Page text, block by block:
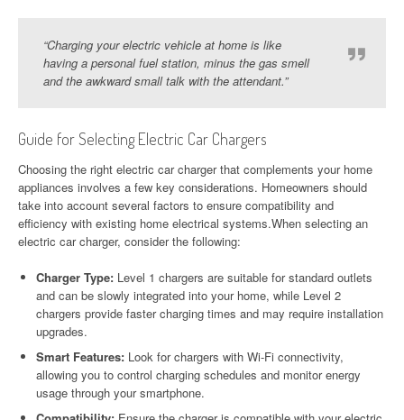
“Charging your electric vehicle at home is like
having a personal fuel station, minus the gas smell
and the awkward small talk with the attendant.”
Guide for Selecting Electric Car Chargers
Choosing the right electric car charger that complements your home
appliances involves a few key considerations. Homeowners should
take into account several factors to ensure compatibility and
efficiency with existing home electrical systems.When selecting an
electric car charger, consider the following:
Charger Type: Level 1 chargers are suitable for standard outlets
and can be slowly integrated into your home, while Level 2
chargers provide faster charging times and may require installation
upgrades.
Smart Features: Look for chargers with Wi-Fi connectivity,
allowing you to control charging schedules and monitor energy
usage through your smartphone.